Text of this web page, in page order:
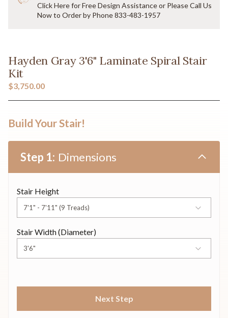
Click Here for Free Design Assistance or Please Call Us
Now to Order by Phone 833-483-1957
Hayden Gray 3'6" Laminate Spiral Stair
Kit
$3,750.00
Build Your Stair!
Dimensions
Stair Height
Stair Width (Diameter)
Next Step